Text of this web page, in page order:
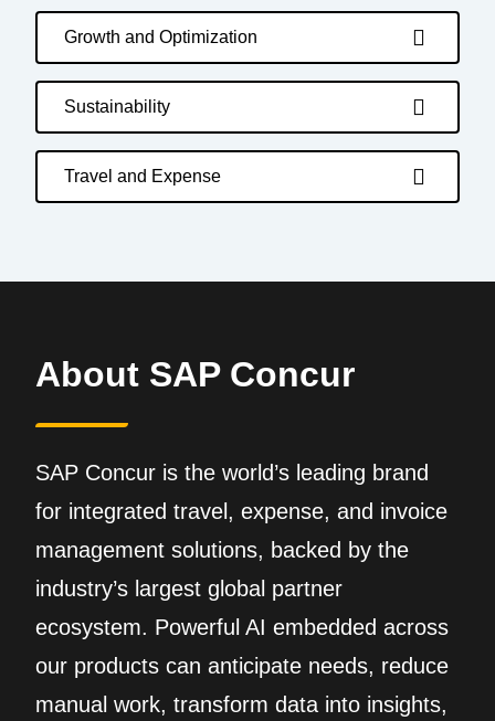
Growth and Optimization
Sustainability
Travel and Expense
About SAP Concur
SAP Concur is the world’s leading brand
for integrated travel, expense, and invoice
management solutions, backed by the
industry’s largest global partner
ecosystem. Powerful AI embedded across
our products can anticipate needs, reduce
manual work, transform data into insights,